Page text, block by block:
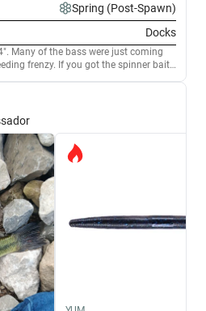
Spring (Post-Spawn)
Docks
Many of the bass were just coming
frenzy. If you got the spinner bait